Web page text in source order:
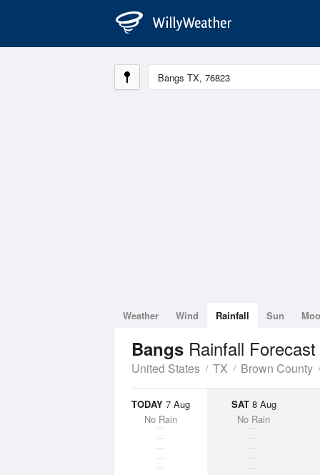
Weather Wind Rainfall Sun
Bangs Rainfall Forecast
United States TX Brown County
TODAY 7 Aug
No Rain
SAT8 Aug
No Rain